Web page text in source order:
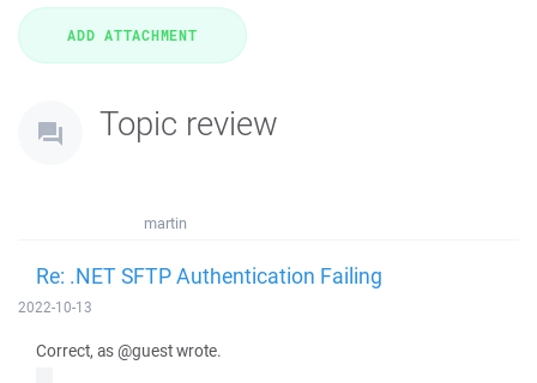
Topic review
martin
Re: .NET SFTP Authentication Failing
2022-10-13
Correct, as @guest wrote.